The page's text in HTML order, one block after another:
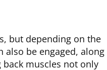
but depending on the
be engaged, along
muscles not only